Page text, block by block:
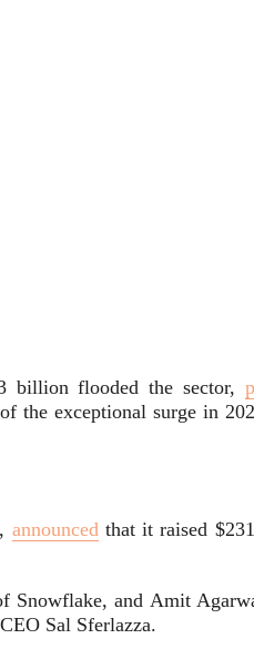
billion flooded the sector,
the exceptional surge in
announcedthat it raised
Snowflake, and Amit
Sal Sferlazza.